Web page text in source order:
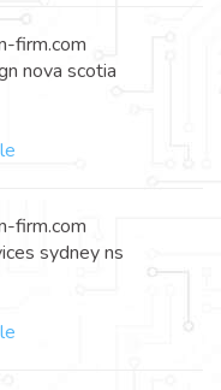
firm.com
nova scotia
firm.com
sydney ns